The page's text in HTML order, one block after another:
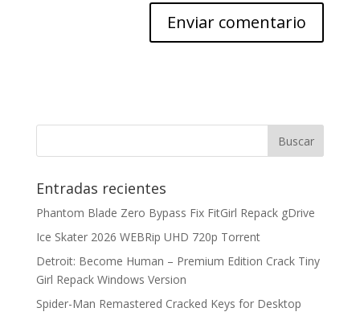
Entradas recientes
Phantom Blade Zero Bypass Fix FitGirl Repack gDrive
Ice Skater 2026 WEBRip UHD 720p Torrent
Detroit: Become Human – Premium Edition Crack Tiny
Girl Repack Windows Version
Spider-Man Remastered Cracked Keys for Desktop